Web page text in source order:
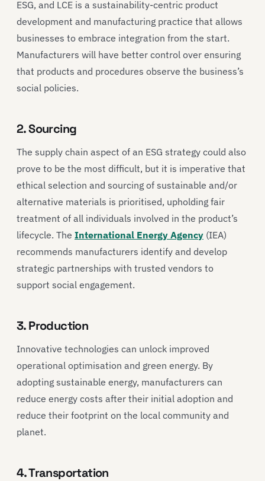
ESG, and LCE is a sustainability-centric product
development and manufacturing practice that allows
businesses to embrace integration from the start.
Manufacturers will have better control over ensuring
that products and procedures observe the business’s
social policies.
2. Sourcing
The supply chain aspect of an ESG strategy could also
prove to be the most difficult, but it is imperative that
ethical selection and sourcing of sustainable and/or
alternative materials is prioritised, upholding fair
treatment of all individuals involved in the product’s
lifecycle. The International Energy Agency (IEA)
recommends manufacturers identify and develop
strategic partnerships with trusted vendors to
support social engagement.
3. Production
Innovative technologies can unlock improved
operational optimisation and green energy. By
adopting sustainable energy, manufacturers can
reduce energy costs after their initial adoption and
reduce their footprint on the local community and
planet.
4. Transportation